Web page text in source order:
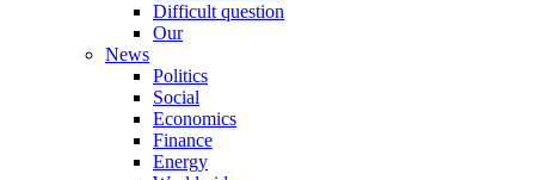
Difficult question
Our
News
Politics
Social
Economics
Finance
Energy